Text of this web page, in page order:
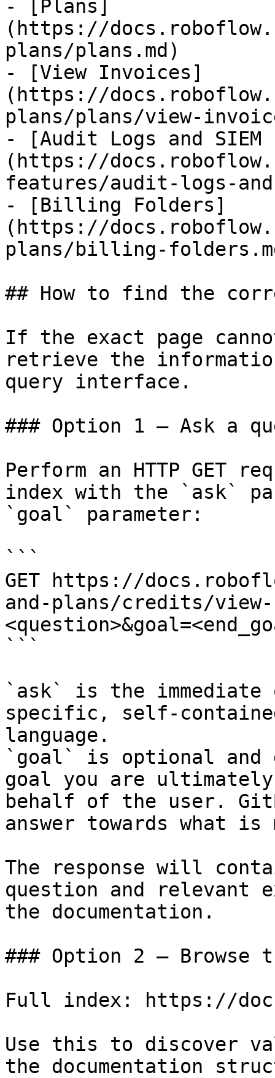
- [Plans]
(https://
plans/plans.md)
- [View Invoices]
(https://
plans/plans/view-
- [Audit Logs and SIEM
(https://
features/audit-logs-
- [Billing Folders]
(https://
plans/billing-
## How to find the
If the exact page
retrieve the
query interface.
### Option 1 — Ask a
Perform an HTTP GET
index with the `ask`
`goal` parameter:
```
GET https://
and-plans/credits/view-
```
`ask` is the
specific, self-
language.
`goal` is optional and
goal you are
behalf of the user.
answer towards what
The response will
question and relevant
the documentation.
### Option 2 — Browse
Full index: https://
Use this to discover
the documentation